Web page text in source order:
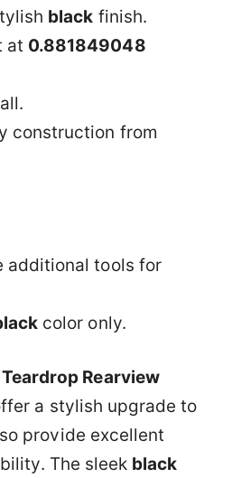
black finish.
at 0.881849048
construction from
additional tools for
color only.
Rearview
a stylish upgrade to
provide excellent
The sleek black